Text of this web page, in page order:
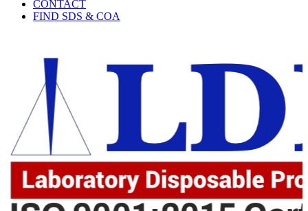
CONTACT
FIND SDS & COA